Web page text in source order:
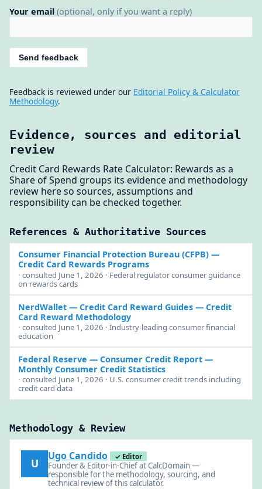
Your email (optional, only if you want a reply)
Send feedback
Feedback is reviewed under our Editorial Policy & Calculator
Methodology.
Evidence, sources and editorial
review
Credit Card Rewards Rate Calculator: Rewards as a
Share of Spend groups its evidence and methodology
review here so sources, assumptions and
responsibility can be checked together.
References & Authoritative Sources
Consumer Financial Protection Bureau (CFPB)—
Credit Card Rewards Programs
· consulted June 1, 2026 · Federal regulator consumer guidance
on rewards cards
NerdWallet — Credit Card Reward Guides— Credit
Card Reward Methodology
· consulted June 1, 2026 · Industry-leading consumer financial
education
Federal Reserve — Consumer Credit Report—
Monthly Consumer Credit Statistics
· consulted June 1, 2026 · U.S. consumer credit trends including
credit card data
Methodology & Review
U
Ugo Candido ✓ Editor
Founder & Editor-in-Chief at CalcDomain —
responsible for the methodology, sourcing, and
technical review of this calculator.